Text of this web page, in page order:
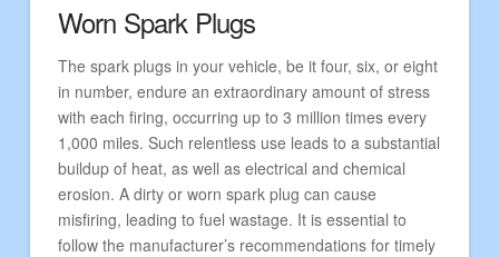
Worn Spark Plugs
The spark plugs in your vehicle, be it four, six, or eight
in number, endure an extraordinary amount of stress
with each firing, occurring up to 3 million times every
1,000 miles. Such relentless use leads to a substantial
buildup of heat, as well as electrical and chemical
erosion. A dirty or worn spark plug can cause
misfiring, leading to fuel wastage. It is essential to
follow the manufacturer’s recommendations for timely